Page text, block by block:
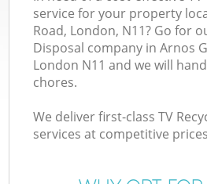
service for your property
Road, London, N11? Go for
Disposal company in Arnos
London N11 and we will
chores.
We deliver first-class TV
services at competitive